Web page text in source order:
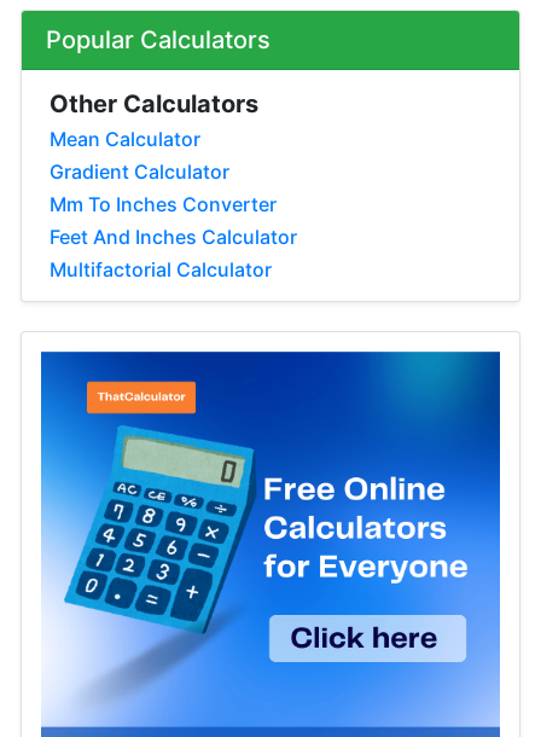
Popular Calculators
Other Calculators
Mean Calculator
Gradient Calculator
Mm To Inches Converter
Feet And Inches Calculator
Multifactorial Calculator